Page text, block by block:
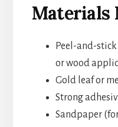
Materials
Peel-and-stick
or wood
Gold leaf or
Strong
Sandpaper